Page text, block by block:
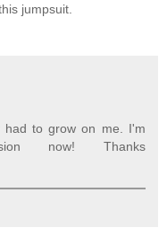
jumpsuit.
had to grow on me. I'm
now! Thanks